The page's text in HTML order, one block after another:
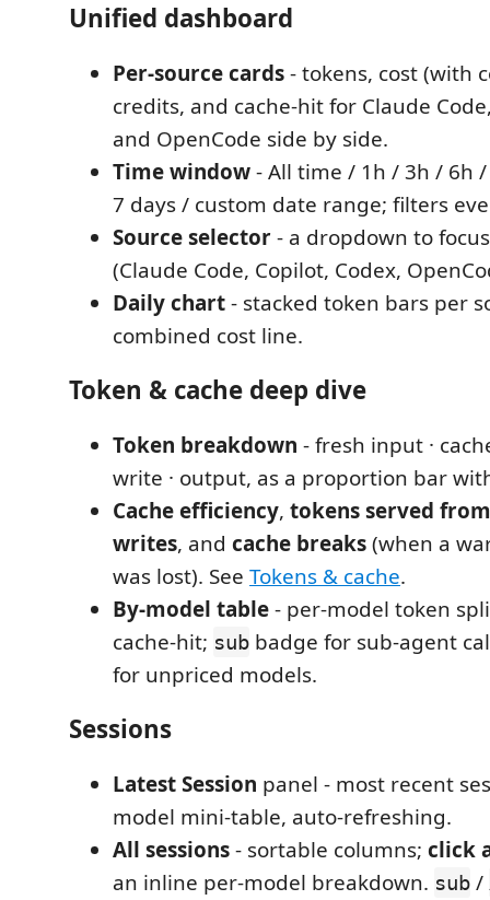
Unified dashboard
Per-source cards- tokens, cost (with
credits, and cache-hit for Claude
and OpenCode side by side.
Time window- All time / 1h / 3h / 6h
7 days / custom date range; filters
Source selector- a dropdown to
(Claude Code, Copilot, Codex,
Daily chart- stacked token bars per
combined cost line.
Token & cache deep dive
Token breakdown - fresh input ·
write · output, as a proportion bar
Cache efficiency, tokens served
writes, and cache breaks(when a
was lost). See Tokens & cache.
By-model table- per-model token
cache-hit; sub badge for sub-agent
for unpriced models.
Sessions
Latest Session panel - most recent
model mini-table, auto-refreshing.
All sessions- sortable columns; click
an inline per-model breakdown. sub /